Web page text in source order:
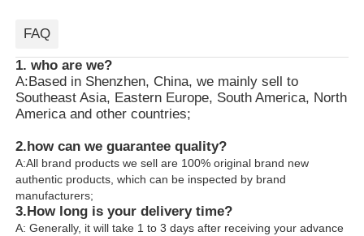
FAQ
1. who are we?
A:Based in Shenzhen, China, we mainly sell to
Southeast Asia, Eastern Europe, South America, North
America and other countries;
2.how can we guarantee quality?
A:All brand products we sell are 100% original brand new
authentic products, which can be inspected by brand
manufacturers;
3.How long is your delivery time?
A: Generally, it will take 1 to 3 days after receiving your advance